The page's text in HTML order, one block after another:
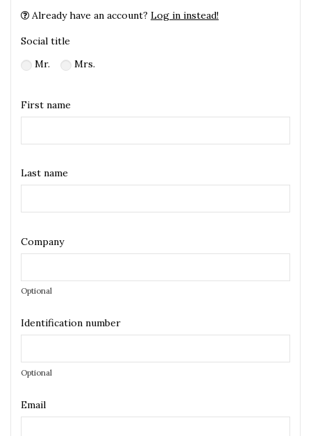
Already have an account? Log in instead!
Social title
Mr.
Mrs.
First name
Last name
Company
Optional
Identification number
Optional
Email